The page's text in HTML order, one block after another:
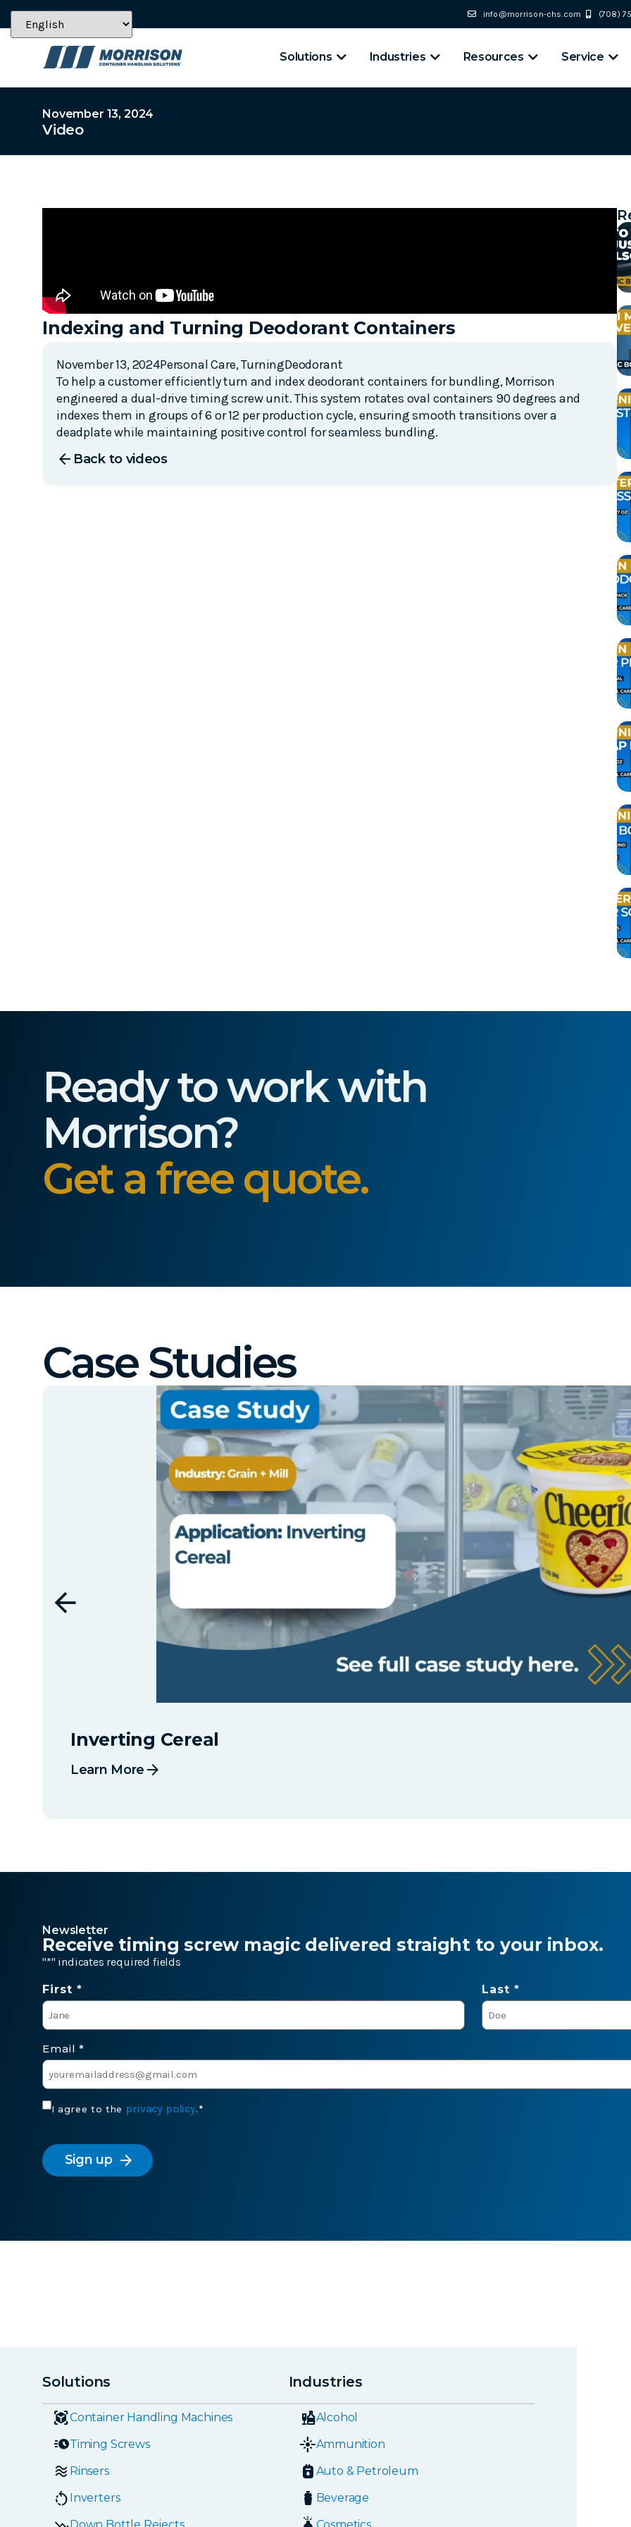
info@morrison-chs.com (708)
Solutions Industries Resources Service
November 13, 2024
Video
Indexing and Turning Deodorant Containers
November 13, 2024Personal Care,TurningDeodorant
To help a customer efficiently turn and index deodorant containers for bundling, Morrison
engineered a dual-drive timing screw unit. This system rotates oval containers 90 degrees and
indexes them in groups of 6 or 12 per production cycle, ensuring smooth transitions over a
deadplate while maintaining positive control for seamless bundling.
arrow_back Back to videos
Ready to work with
Morrison?
Get a free quote.
Case Studies
Inverting Cereal
Learn More arrow_forward
Newsletter
Receive timing screw magic delivered straight to your inbox.
"*" indicates required fields
Name
*
First * Last *
Email *
Consent
I agree to the privacy policy. *
arrow_forward
Solutions
Container Handling Machines
Timing Screws
Rinsers
Inverters
Down Bottle Rejects
Industries
Alcohol
Ammunition
Auto & Petroleum
Beverage
Cosmetics